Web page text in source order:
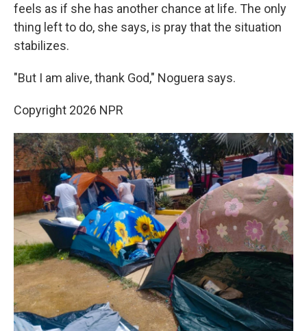
feels as if she has another chance at life. The only
thing left to do, she says, is pray that the situation
stabilizes.
"But I am alive, thank God," Noguera says.
Copyright 2026 NPR